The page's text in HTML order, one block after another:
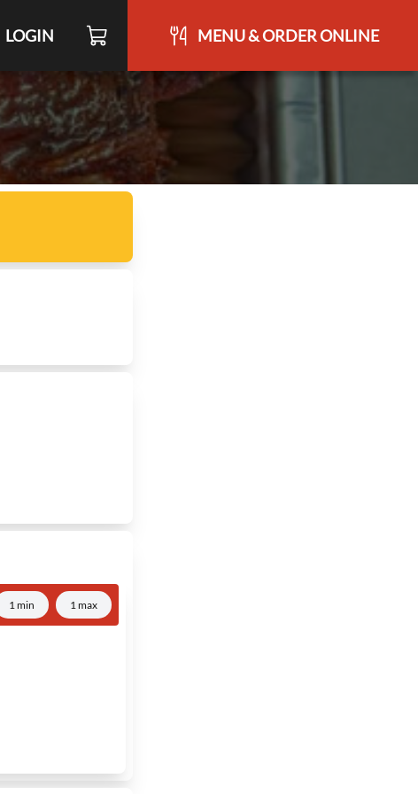
LOGIN MENU & ORDER ONLINE
1 min 1 max